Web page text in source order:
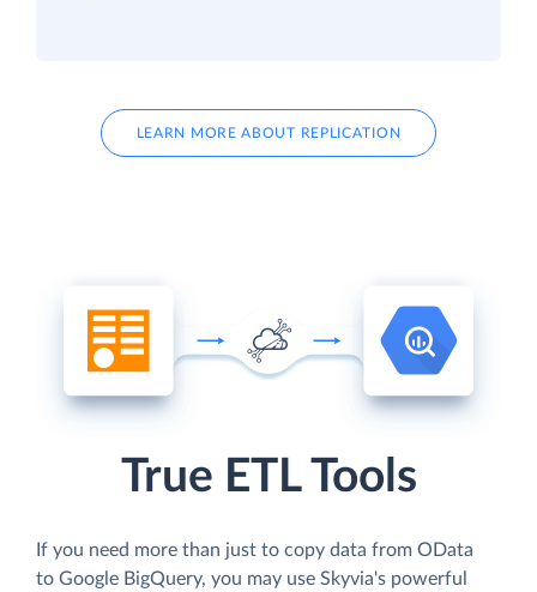
LEARN MORE ABOUT REPLICATION
True ETL Tools
If you need more than just to copy data from OData
to Google BigQuery, you may use Skyvia's powerful